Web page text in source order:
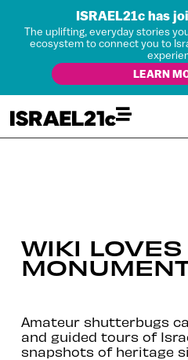
ISRAEL21c has
The uplifting, everyday stories
ecosystem to connect you to
LEARN
WIKI LOVES
Amateur shutterbugs
and guided tours of
snapshots of heritage